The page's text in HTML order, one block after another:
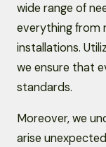
wide range of
everything from
installations.
we ensure that
standards.
Moreover, we
arise